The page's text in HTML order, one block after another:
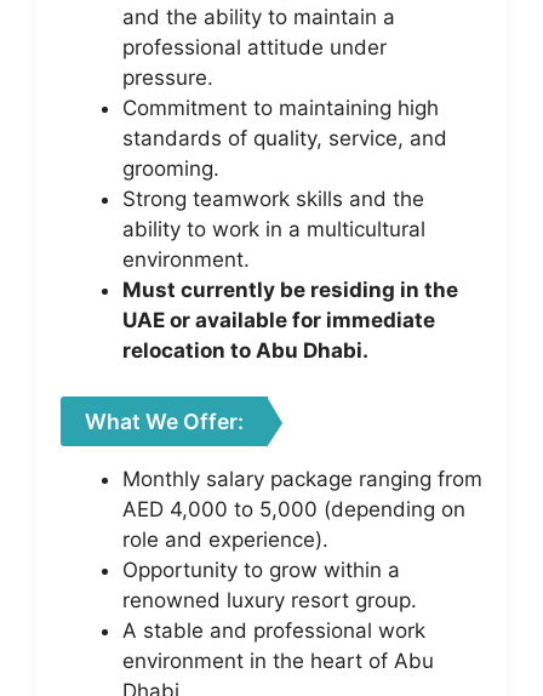
and the ability to maintain a
professional attitude under
pressure.
Commitment to maintaining high
standards of quality, service, and
grooming.
Strong teamwork skills and the
ability to work in a multicultural
environment.
Must currently be residing in the
UAE or available for immediate
relocation to Abu Dhabi.
What We Offer:
Monthly salary package ranging from
AED 4,000 to 5,000 (depending on
role and experience).
Opportunity to grow within a
renowned luxury resort group.
A stable and professional work
environment in the heart of Abu
Dhabi.